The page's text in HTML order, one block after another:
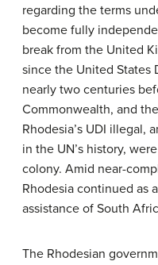
regarding the terms
become fully
break from the United
since the United States
nearly two centuries
Commonwealth, and
Rhodesia’s UDI illegal,
in the UN’s history,
colony. Amid near-
Rhodesia continued as
assistance of South
The Rhodesian